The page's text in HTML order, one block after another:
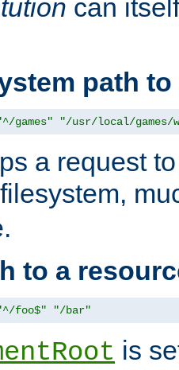
can
path
games" "/usr/local/games/
a request
to a
foo$" "/bar"
is